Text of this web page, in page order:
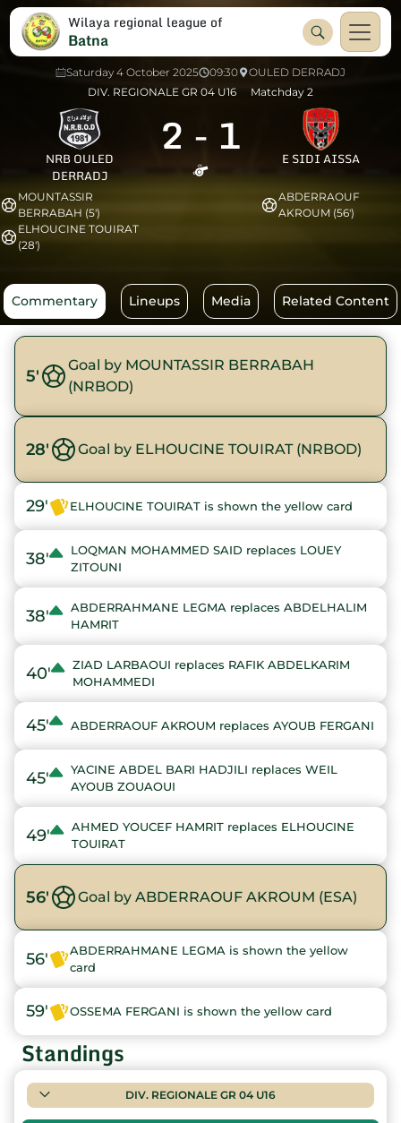
Wilaya regional league of
Batna
Saturday 4 October 2025 09:30
OULED DERRADJ
DIV. REGIONALE GR 04 U16
Matchday 2
NRB OULED
DERRADJ
2 - 1 E SIDI AISSA
MOUNTASSIR
BERRABAH (5')
ELHOUCINE TOUIRAT
(28')
ABDERRAOUF
AKROUM (56')
Commentary Lineups Media Related Content
5'
Goal by MOUNTASSIR BERRABAH
(NRBOD)
28' Goal by ELHOUCINE TOUIRAT (NRBOD)
29' ELHOUCINE TOUIRAT is shown the yellow card
38'
LOQMAN MOHAMMED SAID replaces LOUEY
ZITOUNI
38'
ABDERRAHMANE LEGMA replaces ABDELHALIM
HAMRIT
40'
ZIAD LARBAOUI replaces RAFIK ABDELKARIM
MOHAMMEDI
45' ABDERRAOUF AKROUM replaces AYOUB FERGANI
45'
YACINE ABDEL BARI HADJILI replaces WEIL
AYOUB ZOUAOUI
49'
AHMED YOUCEF HAMRIT replaces ELHOUCINE
TOUIRAT
56' Goal by ABDERRAOUF AKROUM (ESA)
56'
ABDERRAHMANE LEGMA is shown the yellow
card
59' OSSEMA FERGANI is shown the yellow card
Standings
DIV. REGIONALE GR 04 U16